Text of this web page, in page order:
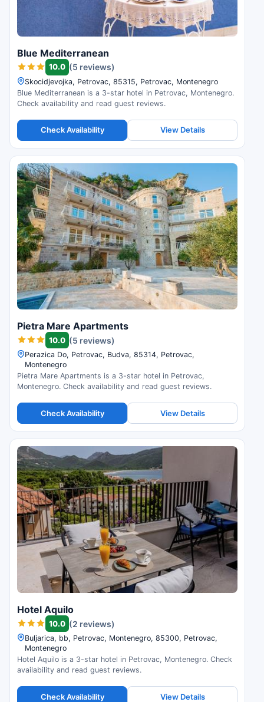
Blue Mediterranean
10.0 (5 reviews)
Skocidjevojka, Petrovac, 85315, Petrovac, Montenegro
Blue Mediterranean is a 3-star hotel in Petrovac, Montenegro.
Check availability and read guest reviews.
Check Availability View Details
Pietra Mare Apartments
10.0 (5 reviews)
Perazica Do, Petrovac, Budva, 85314, Petrovac,
Montenegro
Pietra Mare Apartments is a 3-star hotel in Petrovac,
Montenegro. Check availability and read guest reviews.
Check Availability View Details
Hotel Aquilo
10.0 (2 reviews)
Buljarica, bb, Petrovac, Montenegro, 85300, Petrovac,
Montenegro
Hotel Aquilo is a 3-star hotel in Petrovac, Montenegro. Check
availability and read guest reviews.
Check Availability View Details